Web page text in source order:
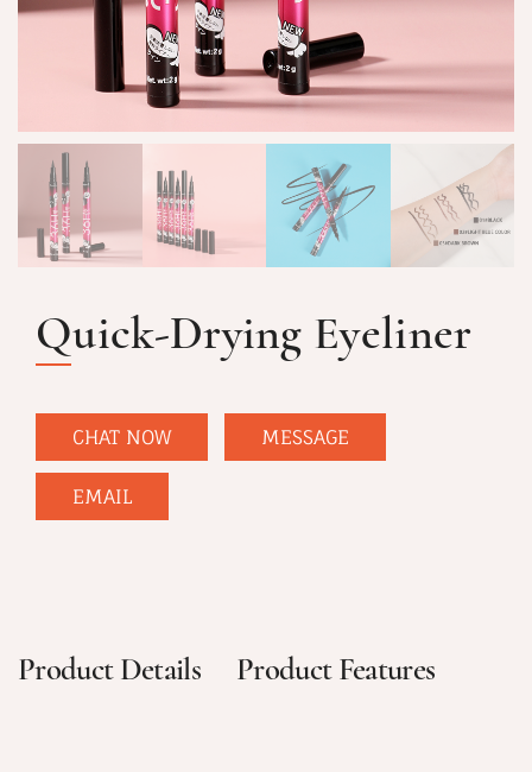
Quick-Drying Eyeliner
CHAT NOW MESSAGE
EMAIL
Product Details Product Features